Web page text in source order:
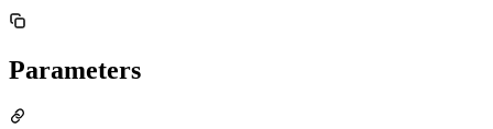
Parameters